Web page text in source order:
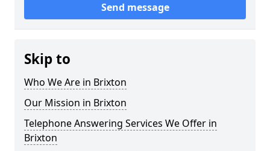
Send message
Skip to
Who We Are in Brixton
Our Mission in Brixton
Telephone Answering Services We Offer in
Brixton